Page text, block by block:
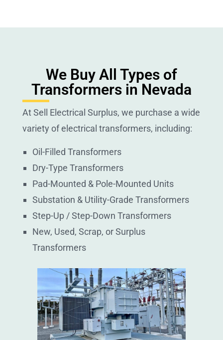
We Buy All Types of
Transformers in Nevada
At Sell Electrical Surplus, we purchase a wide
variety of electrical transformers, including:
Oil-Filled Transformers
Dry-Type Transformers
Pad-Mounted & Pole-Mounted Units
Substation & Utility-Grade Transformers
Step-Up / Step-Down Transformers
New, Used, Scrap, or Surplus
Transformers